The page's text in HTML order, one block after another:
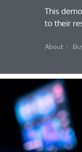
This
to their
About